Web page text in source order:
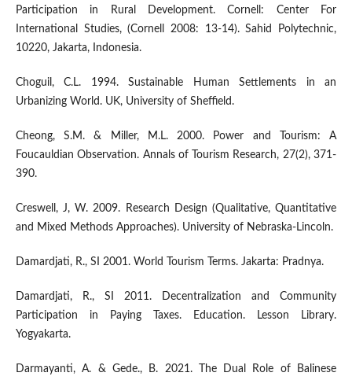
Participation in Rural Development. Cornell: Center For
International Studies, (Cornell 2008: 13-14). Sahid Polytechnic,
10220, Jakarta, Indonesia.
Choguil, C.L. 1994. Sustainable Human Settlements in an
Urbanizing World. UK, University of Sheffield.
Cheong, S.M. & Miller, M.L. 2000. Power and Tourism: A
Foucauldian Observation. Annals of Tourism Research, 27(2), 371-
390.
Creswell, J, W. 2009. Research Design (Qualitative, Quantitative
and Mixed Methods Approaches). University of Nebraska-Lincoln.
Damardjati, R., SI 2001. World Tourism Terms. Jakarta: Pradnya.
Damardjati, R., SI 2011. Decentralization and Community
Participation in Paying Taxes. Education. Lesson Library.
Yogyakarta.
Darmayanti, A. & Gede., B. 2021. The Dual Role of Balinese